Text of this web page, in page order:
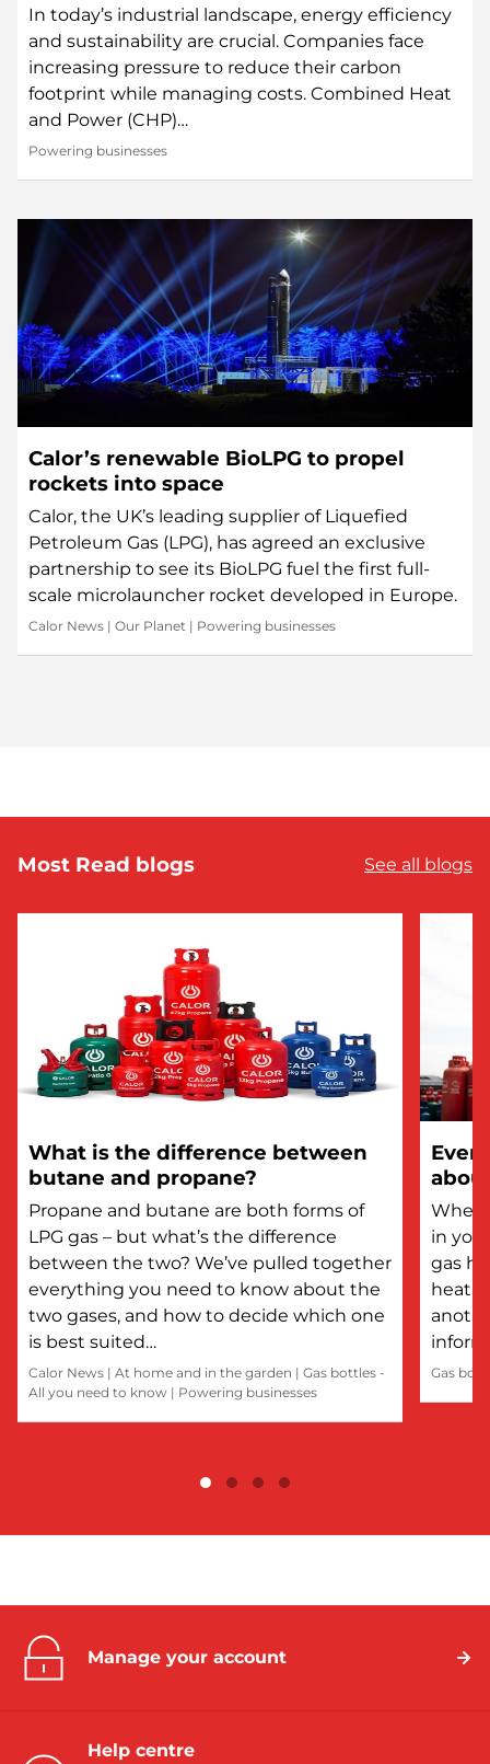
In today’s industrial landscape, energy efficiency
and sustainability are crucial. Companies face
increasing pressure to reduce their carbon
footprint while managing costs. Combined Heat
and Power (CHP)…
Powering businesses
Calor’s renewable BioLPG to propel
rockets into space
Calor, the UK’s leading supplier of Liquefied
Petroleum Gas (LPG), has agreed an exclusive
partnership to see its BioLPG fuel the first full-
scale microlauncher rocket developed in Europe.
Calor News | Our Planet | Powering businesses
Most Read blogs See all blogs
What is the difference between
butane and propane?
Propane and butane are both forms of
LPG gas – but what’s the difference
between the two? We’ve pulled together
everything you need to know about the
two gases, and how to decide which one
is best suited…
Calor News | At home and in the garden | Gas bottles -
All you need to know | Powering businesses
in
gas
Gas
Manage your account
Help centre